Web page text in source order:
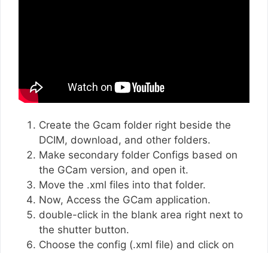
Create the Gcam folder right beside the
DCIM, download, and other folders.
Make secondary folder Configs based on
the GCam version, and open it.
Move the .xml files into that folder.
Now, Access the GCam application.
double-click in the blank area right next to
the shutter button.
Choose the config (.xml file) and click on